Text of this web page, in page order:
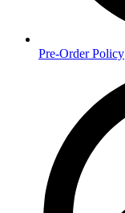
Pre-Order Policy